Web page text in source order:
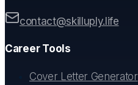
contact@skilluply.life
Career Tools
Cover Letter Generator